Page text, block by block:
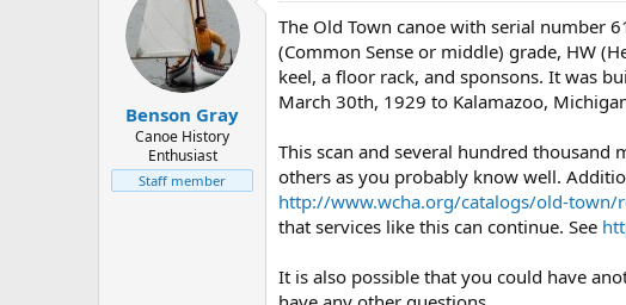
Benson Gray
Canoe History
Enthusiast
Staff member
The Old Town canoe with serial number
(Common Sense or middle) grade, HW
keel, a floor rack, and sponsons. It was
March 30th, 1929 to Kalamazoo,
This scan and several hundred thousand
others as you probably know well.
http://www.wcha.org/catalogs/old-town/
that services like this can continue. See
It is also possible that you could have